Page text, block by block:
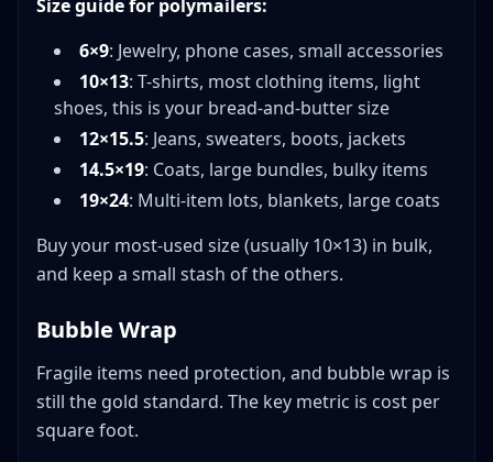
Size guide for polymailers:
6×9: Jewelry, phone cases, small accessories
10×13: T-shirts, most clothing items, light
shoes, this is your bread-and-butter size
12×15.5: Jeans, sweaters, boots, jackets
14.5×19: Coats, large bundles, bulky items
19×24: Multi-item lots, blankets, large coats
Buy your most-used size (usually 10×13) in bulk,
and keep a small stash of the others.
Bubble Wrap
Fragile items need protection, and bubble wrap is
still the gold standard. The key metric is cost per
square foot.